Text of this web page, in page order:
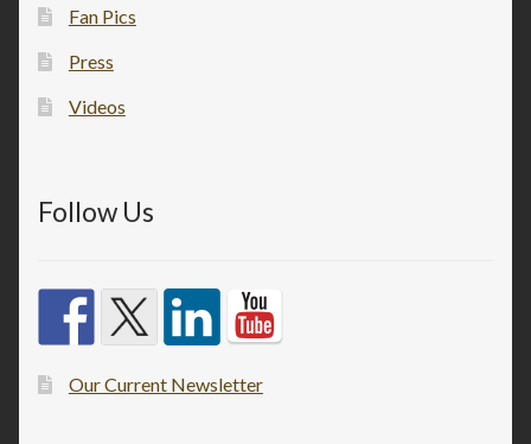
Fan Pics
Press
Videos
Follow Us
Our Current Newsletter